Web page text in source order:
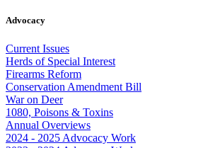
Advocacy
Current Issues
Herds of Special Interest
Firearms Reform
Conservation Amendment Bill
War on Deer
1080, Poisons & Toxins
Annual Overviews
2024 - 2025 Advocacy Work